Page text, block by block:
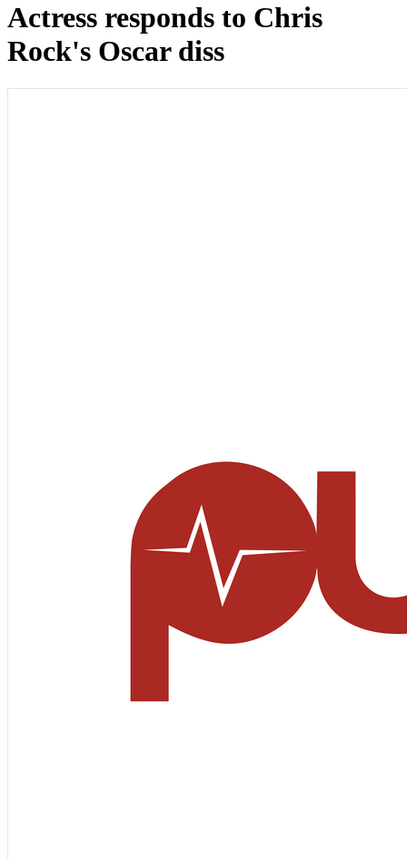
Actress responds to Chris
Rock's Oscar diss